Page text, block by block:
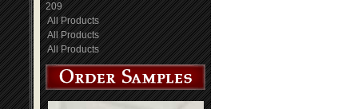
209
All Products
All Products
All Products